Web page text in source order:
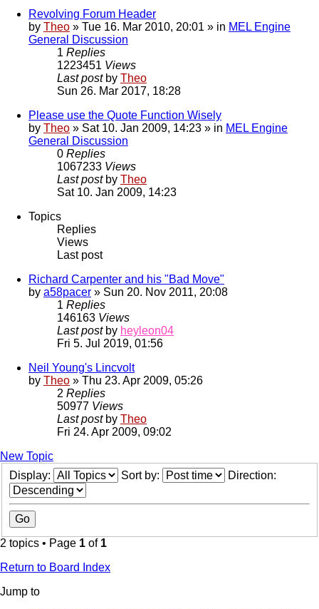
Revolving Forum Header
by Theo » Tue 16. Mar 2010, 20:01 » in MEL Engine
General Discussion
1 Replies
1223451 Views
Last post by Theo
Sun 26. Mar 2017, 18:28
Please use the Quote Function Wisely
by Theo » Sat 10. Jan 2009, 14:23 » in MEL Engine
General Discussion
0 Replies
1067233 Views
Last post by Theo
Sat 10. Jan 2009, 14:23
Topics
Replies
Views
Last post
Richard Carpenter and his "Bad Move"
by a58pacer » Sun 20. Nov 2011, 20:08
1 Replies
146163 Views
Last post by heyleon04
Fri 5. Jul 2019, 01:56
Neil Young's Lincvolt
by Theo » Thu 23. Apr 2009, 05:26
2 Replies
50977 Views
Last post by Theo
Fri 24. Apr 2009, 09:02
New Topic
Display:
Sort by: Direction:
2 topics • Page 1 of 1
Return to Board Index
Jump to